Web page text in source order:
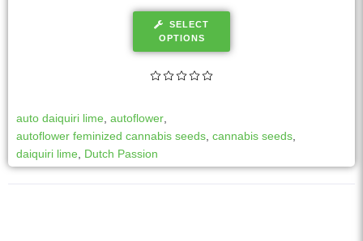
SELECT
OPTIONS
auto daiquiri lime autoflower
autoflower feminized cannabis seeds cannabis seeds
daiquiri lime
Dutch Passion